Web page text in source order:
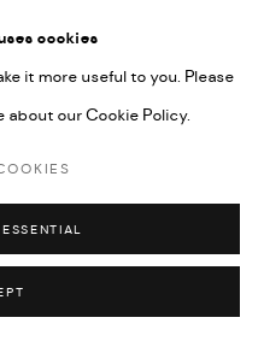
cookies
it more useful to you. Please
our Cookie Policy.